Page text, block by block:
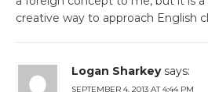
creative way to approach English
Logan Sharkey says:
SEPTEMBER 4, 2013 AT 4:44 PM